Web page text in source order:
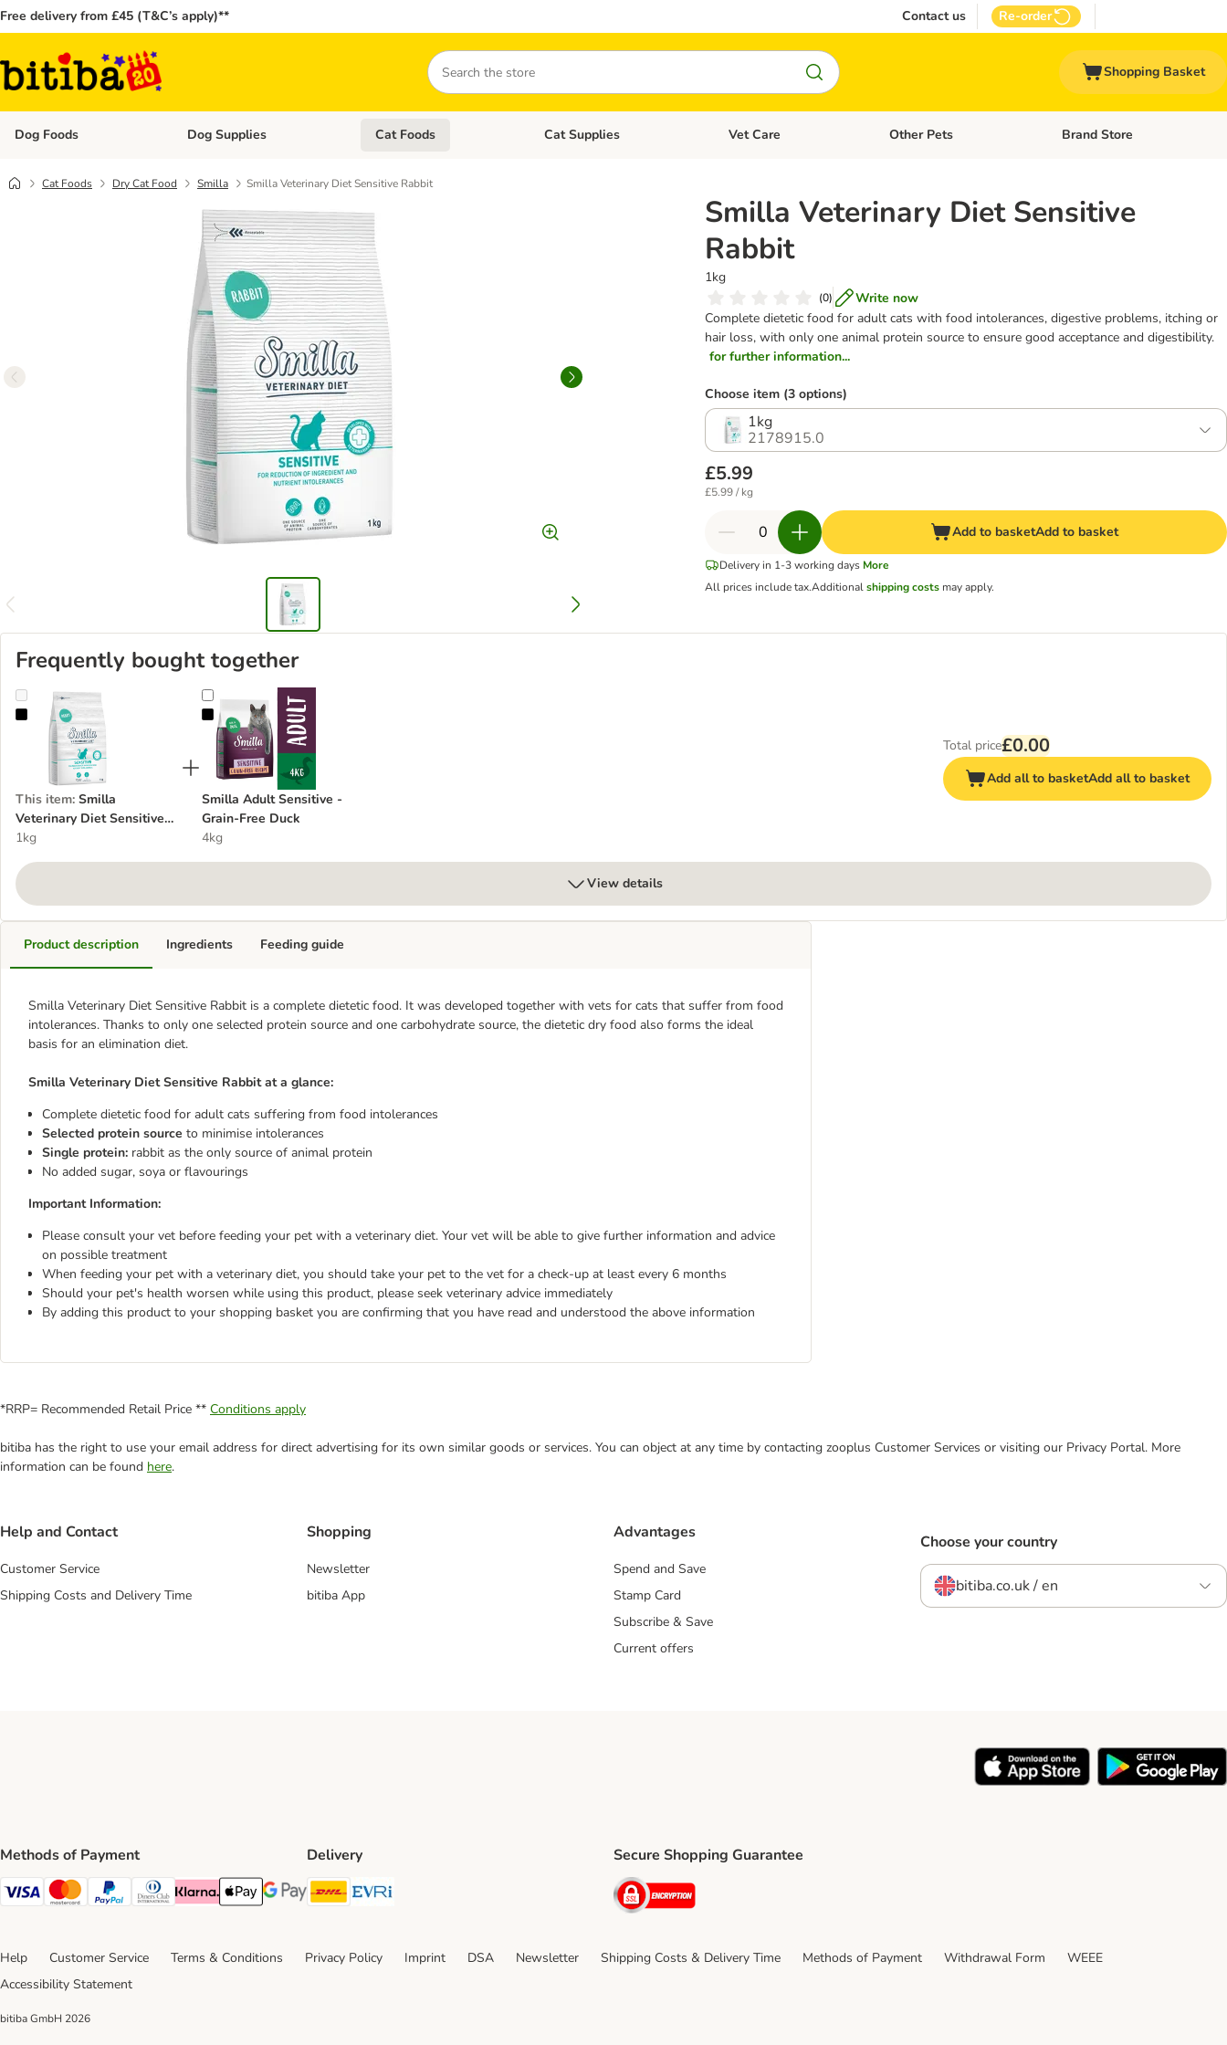
Free delivery from £45 (T&C’s apply)** Contact us Re-order
Search
Shopping Basket
Dog Foods Open category menu: Dog Foods
Dog Supplies Open category menu: Dog Supplies
Cat Foods Open category menu: Cat Foods
Cat Supplies Open category menu: Cat Supplies
Vet Care Open category menu: Vet Care
Other Pets Open category menu: Other
Brand Store
Cat Foods Dry Cat Food Smilla Smilla Veterinary Diet Sensitive Rabbit
Smilla Veterinary Diet Sensitive
Rabbit
1kg
(0)
Write now
Complete dietetic food for adult cats with food intolerances, digestive problems, itching or
hair loss, with only one animal protein source to ensure good acceptance and digestibility.
for further information...
Choose item (3 options)
1kg
2178915.0
£5.99
£5.99 / kg
Add to basketAdd to basket
Delivery in 1-3 working days More
All prices include tax.Additionalshipping costs may apply.
Frequently bought together
Smilla Veterinary Diet Sensitive Rabbit
This item: Smilla
Veterinary Diet Sensitive
Rabbit
1kg
Smilla Adult Sensitive - Grain-Free Duck
Smilla Adult Sensitive -
Grain-Free Duck
4kg
Total price£0.00
Add all to basketAdd all to basket
View details
Product description
Smilla Veterinary Diet Sensitive Rabbit is a complete dietetic food. It was developed together with vets for cats that suffer from food
intolerances. Thanks to only one selected protein source and one carbohydrate source, the dietetic dry food also forms the ideal
basis for an elimination diet.
Smilla Veterinary Diet Sensitive Rabbit at a glance:
Complete dietetic food for adult cats suffering from food intolerances
Selected protein source to minimise intolerances
Single protein: rabbit as the only source of animal protein
No added sugar, soya or flavourings
Important Information:
Please consult your vet before feeding your pet with a veterinary diet. Your vet will be able to give further information and advice
on possible treatment
When feeding your pet with a veterinary diet, you should take your pet to the vet for a check-up at least every 6 months
Should your pet's health worsen while using this product, please seek veterinary advice immediately
By adding this product to your shopping basket you are confirming that you have read and understood the above information
Ingredients Feeding guide
*RRP= Recommended Retail Price ** Conditions apply
bitiba has the right to use your email address for direct advertising for its own similar goods or services. You can object at any time by contacting zooplus Customer Services or visiting our Privacy Portal. More
information can be found here.
Help and Contact
Customer Service
Shipping Costs and Delivery Time
Shopping
Newsletter
bitiba App
Advantages
Spend and Save
Stamp Card
Subscribe & Save
Current offers
Choose your country
bitiba.co.uk / en
Methods of Payment
Visa Payment Method
Mastercard Payment Method
PayPal Payment Method
Diners Club Payment Method
Klarna Payment Method
Apple Pay Payment Method
Google Pay Payment Method
Delivery
DHL Shipping Method
Secure Shopping Guarantee
Security
Help Customer Service Terms & Conditions Privacy Policy Imprint DSA Newsletter Shipping Costs & Delivery Time Methods of Payment Withdrawal Form
WEEE
Accessibility Statement
bitiba GmbH 2026